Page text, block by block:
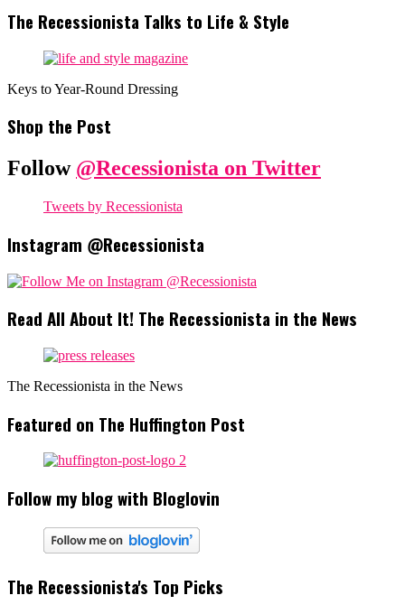
The Recessionista Talks to Life & Style
Keys to Year-Round Dressing
Shop the Post
Follow @Recessionista on Twitter
Tweets by Recessionista
Instagram @Recessionista
Read All About It! The Recessionista in the News
The Recessionista in the News
Featured on The Huffington Post
Follow my blog with Bloglovin
The Recessionista's Top Picks